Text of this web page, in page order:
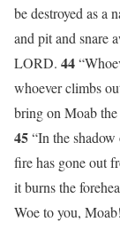
be destroyed as a
and pit and snare
LORD. 44
whoever climbs
bring on Moab
45“In the
fire has gone out
it burns the
Woe to you,